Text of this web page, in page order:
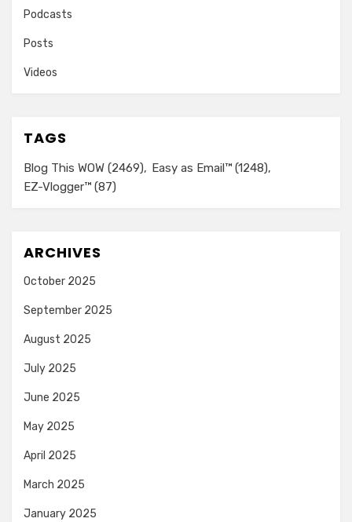
Podcasts
Posts
Videos
TAGS
Blog This WOW (2469) Easy as Email™ (1248)
EZ-Vlogger™ (87)
ARCHIVES
October 2025
September 2025
August 2025
July 2025
June 2025
May 2025
April 2025
March 2025
January 2025